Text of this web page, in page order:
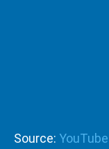
Source: